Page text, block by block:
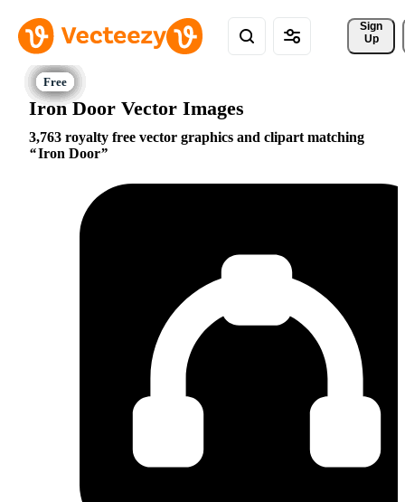
Sign
Up
Iron Door Vector Images
3,763 royalty free vector graphics and clipart matching
Iron Door